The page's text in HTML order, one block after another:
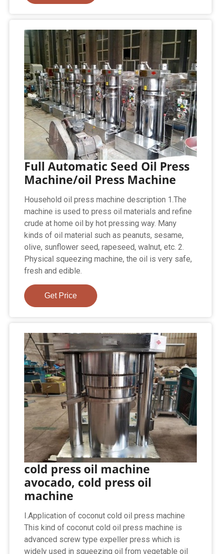
Full Automatic Seed Oil Press
Machine/oil Press Machine
Household oil press machine description 1.The
machine is used to press oil materials and refine
crude at home oil by hot pressing way. Many
kinds of oil material such as peanuts, sesame,
olive, sunflower seed, rapeseed, walnut, etc. 2.
Physical squeezing machine, the oil is very safe,
fresh and edible.
Get Price
cold press oil machine
avocado, cold press oil
machine
I.Application of coconut cold oil press machine
This kind of coconut cold oil press machine is
advanced screw type expeller press which is
widely used in squeezing oil from vegetable oil